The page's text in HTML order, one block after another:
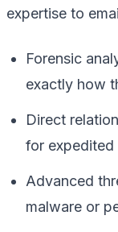
expertise to
Forensic
exactly how
Direct
for
Advanced
malware or